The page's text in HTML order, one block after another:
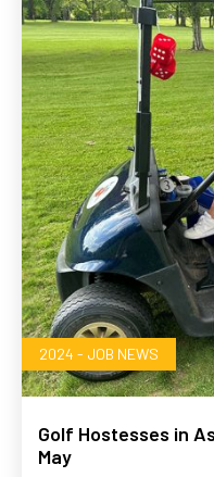
2024 - JOB NEWS
Golf Hostesses in
May